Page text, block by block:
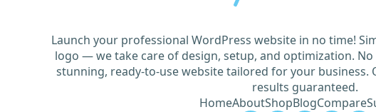
Launch your professional WordPress website in no time!
logo — we take care of design, setup, and optimization.
stunning, ready-to-use website tailored for your business.
results guaranteed.
HomeAboutShopBlogCompare